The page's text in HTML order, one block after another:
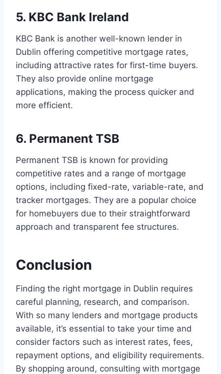
5. KBC Bank Ireland
KBC Bank is another well-known lender in
Dublin offering competitive mortgage rates,
including attractive rates for first-time buyers.
They also provide online mortgage
applications, making the process quicker and
more efficient.
6. Permanent TSB
Permanent TSB is known for providing
competitive rates and a range of mortgage
options, including fixed-rate, variable-rate, and
tracker mortgages. They are a popular choice
for homebuyers due to their straightforward
approach and transparent fee structures.
Conclusion
Finding the right mortgage in Dublin requires
careful planning, research, and comparison.
With so many lenders and mortgage products
available, it’s essential to take your time and
consider factors such as interest rates, fees,
repayment options, and eligibility requirements.
By shopping around, consulting with mortgage